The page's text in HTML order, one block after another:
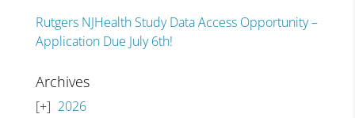
Rutgers NJHealth Study Data Access Opportunity –
Application Due July 6th!
Archives
2026